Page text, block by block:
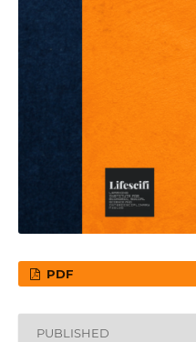
PDF
PUBLISHED